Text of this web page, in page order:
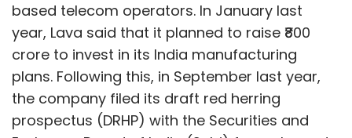
based telecom operators. In January last
year, Lava said that it planned to raise ₹800
crore to invest in its India manufacturing
plans. Following this, in September last year,
the company filed its draft red herring
prospectus (DRHP) with the Securities and